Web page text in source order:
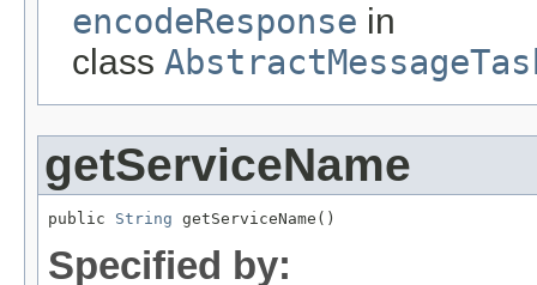
encodeResponse in
class
getServiceName
public String getServiceName()
Specified by: